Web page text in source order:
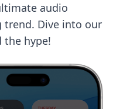
audio
trend. Dive into our
the hype!